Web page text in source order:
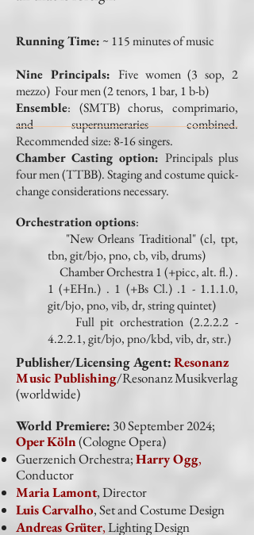
Running Time: ~ 115 minutes of music
Nine Principals: Five women (3 sop, 2
mezzo) Four men (2 tenors, 1 bar, 1 b-b)
Ensemble: (SMTB) chorus, comprimario,
and supernumeraries combined.
Recommended size: 8-16 singers.
Chamber Casting option: Principals plus
four men (TTBB). Staging and costume quick-
change considerations necessary.
Orchestration options:
"New Orleans Traditional" (cl, tpt,
tbn, git/bjo, pno, cb, vib, drums)
Chamber Orchestra 1 (+picc, alt. fl.) .
1 (+EHn.) . 1 (+Bs Cl.) .1 - 1.1.1.0,
git/bjo, pno, vib, dr, string quintet)
Full pit orchestration (2.2.2.2 -
4.2.2.1, git/bjo, pno/kbd, vib, dr, str.)
Publisher/Licensing Agent:Resonanz
Music Publishing/Resonanz Musikverlag
(worldwide)
World Premiere: 30 September 2024;
Oper Köln(Cologne Opera)
Guerzenich Orchestra;Harry Ogg,
Conductor
Maria Lamont, Director
Luis Carvalho, Set and Costume Design
Andreas Grüter,Lighting Design